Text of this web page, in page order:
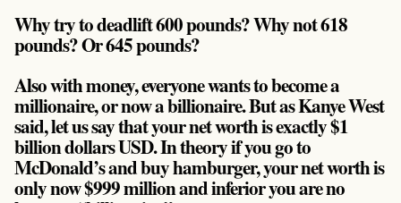
Why try to deadlift 600 pounds? Why not 618
pounds? Or 645 pounds?
Also with money, everyone wants to become a
millionaire, or now a billionaire. But as Kanye West
said, let us say that your net worth is exactly $1
billion dollars USD. In theory if you go to
McDonald’s and buy hamburger, your net worth is
only now $999 million and inferior you are no